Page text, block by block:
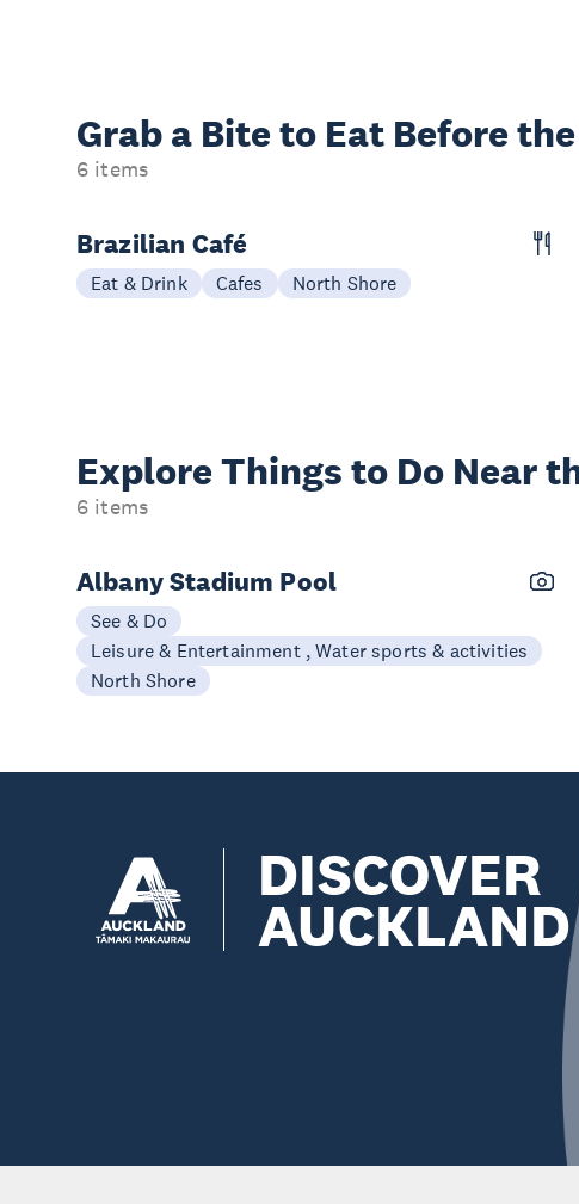
Grab a Bite to Eat Before
6 items
Brazilian Café
Eat & Drink Cafes North Shore
Explore Things to Do Near
6 items
Albany Stadium Pool
See & Do
Leisure & Entertainment , Water sports & activities
North Shore
DISCOVER
AUCKLAND